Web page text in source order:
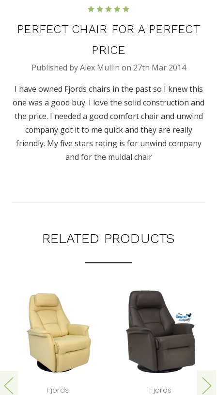
PERFECT CHAIR FOR A PERFECT
PRICE
Published by Alex Mullin on 27th Mar 2014
I have owned Fjords chairs in the past so I knew this
one was a good buy. I love the solid construction and
the price. I needed a good comfort chair and unwind
company got it to me quick and they are really
friendly. My five stars rating is for unwind company
and for the muldal chair
RELATED PRODUCTS
Fjords Fjords